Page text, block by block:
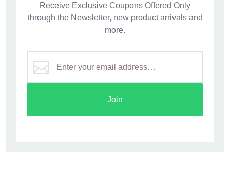
Receive Exclusive Coupons Offered Only
through the Newsletter, new product arrivals and
more.
Join